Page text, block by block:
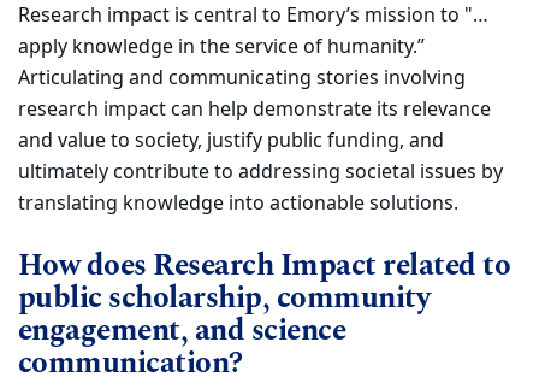
Research impact is central to Emory’s mission to "…
apply knowledge in the service of humanity.”
Articulating and communicating stories involving
research impact can help demonstrate its relevance
and value to society, justify public funding, and
ultimately contribute to addressing societal issues by
translating knowledge into actionable solutions.
How does Research Impact related to
public scholarship, community
engagement, and science
communication?